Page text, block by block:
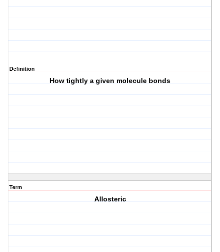
Definition
How tightly a given molecule bonds
Term
Allosteric